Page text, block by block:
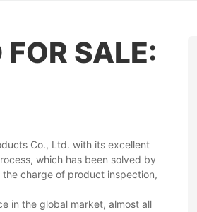
SALE:
Co., Ltd. with its excellent
which has been solved by
charge of product inspection,
in the global market, almost all